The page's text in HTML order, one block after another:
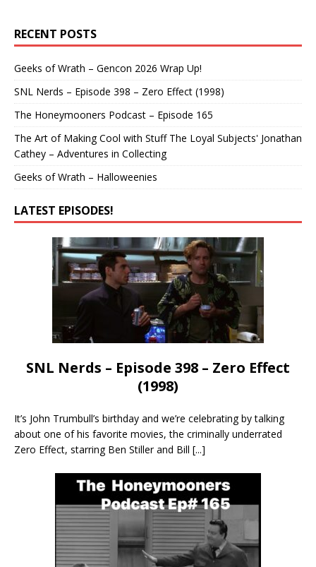
RECENT POSTS
Geeks of Wrath – Gencon 2026 Wrap Up!
SNL Nerds – Episode 398 – Zero Effect (1998)
The Honeymooners Podcast – Episode 165
The Art of Making Cool with Stuff The Loyal Subjects' Jonathan
Cathey – Adventures in Collecting
Geeks of Wrath – Halloweenies
LATEST EPISODES!
SNL Nerds – Episode 398 – Zero Effect
(1998)
It’s John Trumbull’s birthday and we’re celebrating by talking
about one of his favorite movies, the criminally underrated
Zero Effect, starring Ben Stiller and Bill [...]